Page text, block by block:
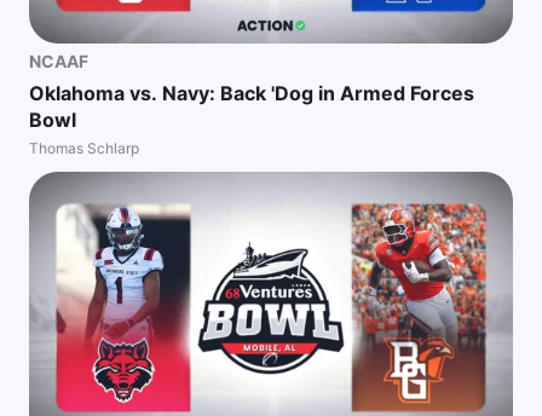
NCAAF
Oklahoma vs. Navy: Back 'Dog in Armed Forces
Bowl
Thomas Schlarp